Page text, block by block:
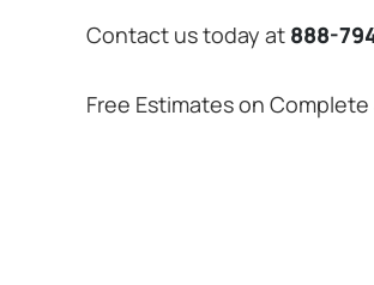
Contact us today at 888-
Free Estimates on